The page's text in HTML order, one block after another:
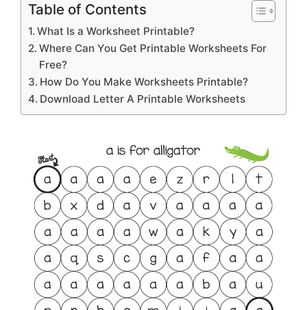
Table of Contents
What Is a Worksheet Printable?
Where Can You Get Printable Worksheets For
Free?
How Do You Make Worksheets Printable?
Download Letter A Printable Worksheets